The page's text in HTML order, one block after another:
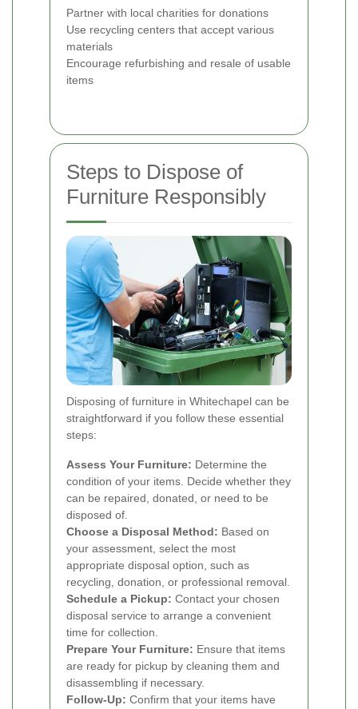
Partner with local charities for donations
Use recycling centers that accept various
materials
Encourage refurbishing and resale of usable
items
Steps to Dispose of
Furniture Responsibly
Disposing of furniture in Whitechapel can be
straightforward if you follow these essential
steps:
Assess Your Furniture: Determine the
condition of your items. Decide whether they
can be repaired, donated, or need to be
disposed of.
Choose a Disposal Method: Based on
your assessment, select the most
appropriate disposal option, such as
recycling, donation, or professional removal.
Schedule a Pickup: Contact your chosen
disposal service to arrange a convenient
time for collection.
Prepare Your Furniture: Ensure that items
are ready for pickup by cleaning them and
disassembling if necessary.
Follow-Up: Confirm that your items have